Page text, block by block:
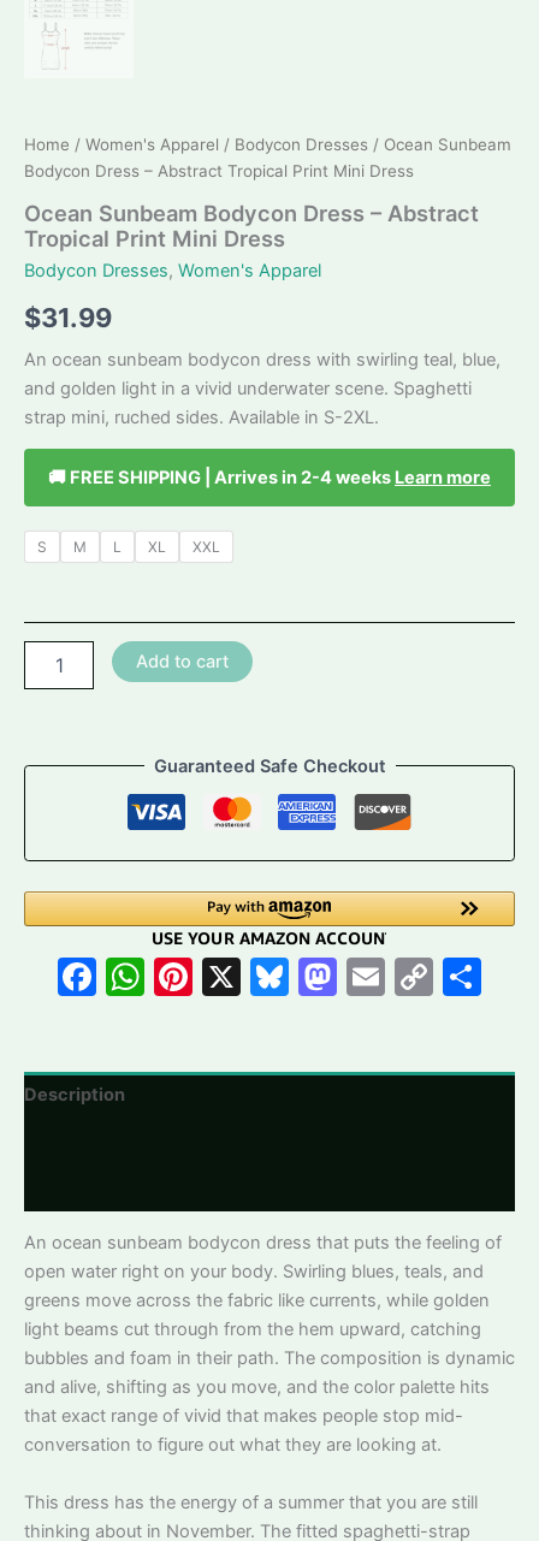
Home / Women's Apparel / Bodycon Dresses / Ocean Sunbeam
Bodycon Dress – Abstract Tropical Print Mini Dress
Ocean Sunbeam Bodycon Dress – Abstract
Tropical Print Mini Dress
Bodycon Dresses, Women's Apparel
$31.99
An ocean sunbeam bodycon dress with swirling teal, blue,
and golden light in a vivid underwater scene. Spaghetti
strap mini, ruched sides. Available in S-2XL.
🚚 FREE SHIPPING | Arrives in 2-4 weeks Learn more
S M L XL XXL
Sunbeam
Abstract
Dress
quantity
Add to cart
Guaranteed Safe Checkout
Facebook
WhatsApp
Pinterest
X Bluesky
Mastodon
Email
Copy
Description
An ocean sunbeam bodycon dress that puts the feeling of
open water right on your body. Swirling blues, teals, and
greens move across the fabric like currents, while golden
light beams cut through from the hem upward, catching
bubbles and foam in their path. The composition is dynamic
and alive, shifting as you move, and the color palette hits
that exact range of vivid that makes people stop mid-
conversation to figure out what they are looking at.
This dress has the energy of a summer that you are still
thinking about in November. The fitted spaghetti-strap